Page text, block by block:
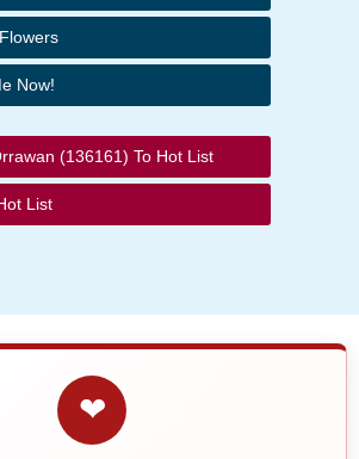
Now!
(136161) To Hot List
List
❤